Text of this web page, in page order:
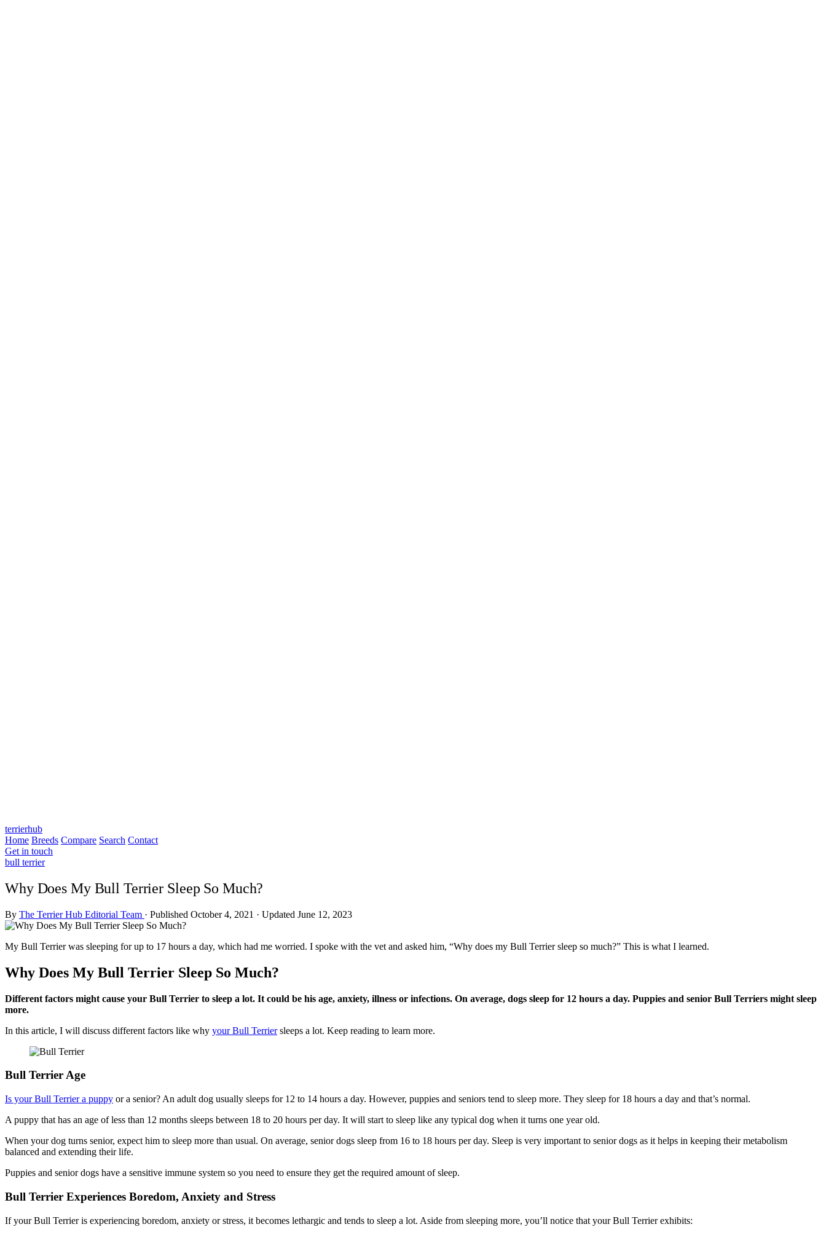
terrierhub
Home Breeds Compare Search Contact
Get in touch
bull terrier
Why Does My Bull Terrier Sleep So Much?
By The Terrier Hub Editorial Team · Published October 4, 2021 · Updated June 12, 2023
My Bull Terrier was sleeping for up to 17 hours a day, which had me worried. I spoke with the vet and asked him, “Why does my Bull Terrier sleep so much?” This is what I learned.
Why Does My Bull Terrier Sleep So Much?
Different factors might cause your Bull Terrier to sleep a lot. It could be his age, anxiety, illness or infections. On average, dogs sleep for 12 hours a day. Puppies and senior Bull Terriers might sleep
more.
In this article, I will discuss different factors like why your Bull Terriersleeps a lot. Keep reading to learn more.
Bull Terrier Age
Is your Bull Terrier a puppy or a senior? An adult dog usually sleeps for 12 to 14 hours a day. However, puppies and seniors tend to sleep more. They sleep for 18 hours a day and that’s normal.
A puppy that has an age of less than 12 months sleeps between 18 to 20 hours per day. It will start to sleep like any typical dog when it turns one year old.
When your dog turns senior, expect him to sleep more than usual. On average, senior dogs sleep from 16 to 18 hours per day. Sleep is very important to senior dogs as it helps in keeping their metabolism
balanced and extending their life.
Puppies and senior dogs have a sensitive immune system so you need to ensure they get the required amount of sleep.
Bull Terrier Experiences Boredom, Anxiety and Stress
If your Bull Terrier is experiencing boredom, anxiety or stress, it becomes lethargic and tends to sleep a lot. Aside from sleeping more, you’ll notice that your Bull Terrier exhibits: